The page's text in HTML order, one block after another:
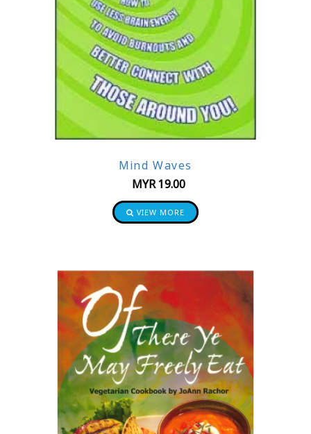
Mind Waves
MYR 19.00
VIEW MORE